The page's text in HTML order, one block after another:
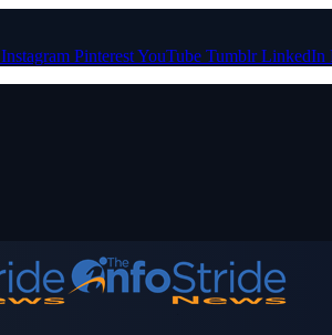
Instagram PinterestYouTube Tumblr LinkedIn